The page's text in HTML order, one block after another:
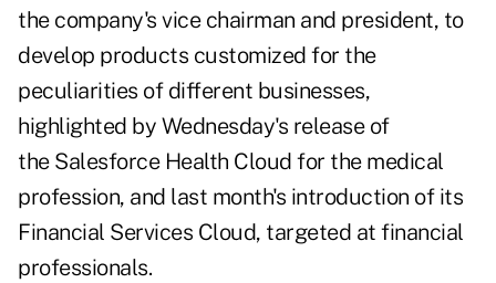
the company's vice chairman and president, to
develop products customized for the
peculiarities of different businesses,
highlighted by Wednesday's release of
the Salesforce Health Cloud for the medical
profession, and last month's introduction of its
Financial Services Cloud, targeted at financial
professionals.